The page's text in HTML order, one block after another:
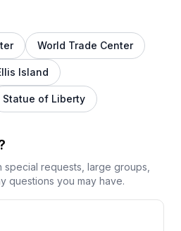
World Trade Center
Island
Statue of Liberty
special requests, large groups,
questions you may have.